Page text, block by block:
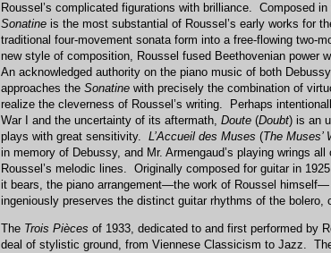
Roussel’s complicated figurations with brilliance. Composed
Sonatine is the most substantial of Roussel’s early works for
traditional four-movement sonata form into a free-flowing two-
new style of composition, Roussel fused Beethovenian power
An acknowledged authority on the piano music of both
approaches the Sonatine with precisely the combination of
realize the cleverness of Roussel’s writing. Perhaps
War I and the uncertainty of its aftermath, Doute (Doubt) is an
plays with great sensitivity. L’Accueil des Muses (The Muses’
in memory of Debussy, and Mr. Armengaud’s playing wrings
Roussel’s melodic lines. Originally composed for guitar in
it bears, the piano arrangement—the work of Roussel
ingeniously preserves the distinct guitar rhythms of the bolero,
The Trois Pièces of 1933, dedicated to and first performed by
deal of stylistic ground, from Viennese Classicism to Jazz.